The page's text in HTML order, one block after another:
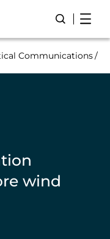
Open/
Communications
wind